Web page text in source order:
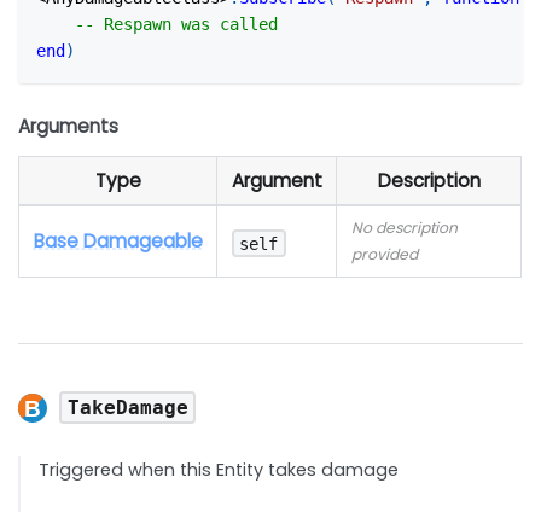
-- Respawn was called
end )
Arguments
Type Argument Description
Base Damageable self
No description
provided
TakeDamage
Triggered when this Entity takes damage